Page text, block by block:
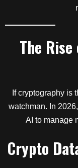
The
If cryptography is
watchman. In
AI to manage
Crypto